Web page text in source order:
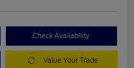
Check Availability
Value Your Trade